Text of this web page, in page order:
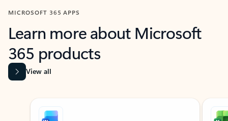
MICROSOFT 365 APPS
Learn more about Microsoft
365 products
View all
Showing slide 1 of 9